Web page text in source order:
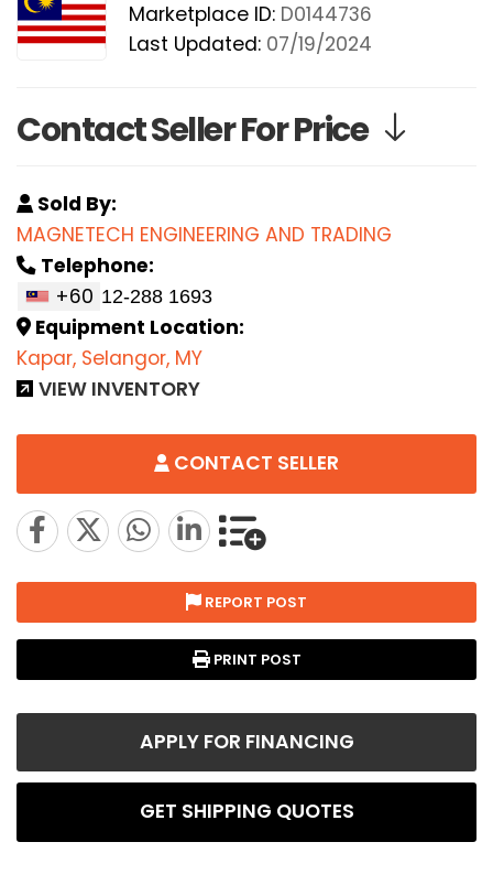
Marketplace ID: D0144736
Last Updated: 07/19/2024
Contact Seller For Price
Sold By:
MAGNETECH ENGINEERING AND TRADING
Telephone:
+60
Equipment Location:
Kapar, Selangor, MY
VIEW INVENTORY
CONTACT SELLER
REPORT POST
PRINT POST
APPLY FOR FINANCING
GET SHIPPING QUOTES